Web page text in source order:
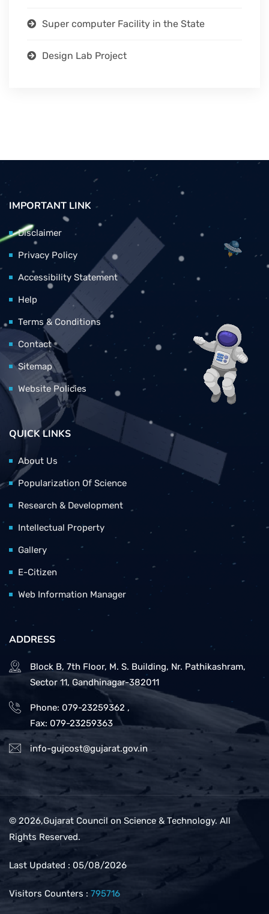
Super computer Facility in the State
Design Lab Project
IMPORTANT LINK
Disclaimer
Privacy Policy
Accessibility Statement
Help
Terms & Conditions
Contact
Sitemap
Website Policies
QUICK LINKS
About Us
Popularization Of Science
Research & Development
Intellectual Property
Gallery
E-Citizen
Web Information Manager
ADDRESS
Block B, 7th Floor, M. S. Building, Nr. Pathikashram,
Sector 11, Gandhinagar-382011
Phone: 079-23259362 ,
Fax: 079-23259363
info-gujcost@gujarat.gov.in
© 2026,Gujarat Council on Science & Technology. All
Rights Reserved.
Last Updated : 05/08/2026
Visitors Counters : 795716